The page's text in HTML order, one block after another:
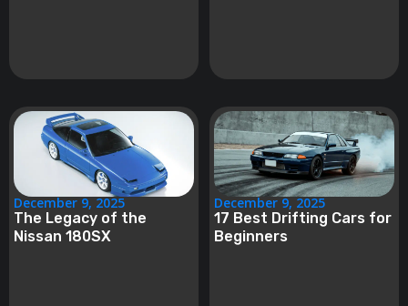
December 9, 2025
The Legacy of the
Nissan 180SX
December 9, 2025
17 Best Drifting Cars for
Beginners